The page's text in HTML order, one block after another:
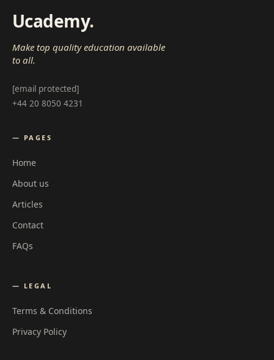
Ucademy.
Make top quality education available
to all.
[email protected]
+44 20 8050 4231
— PAGES
Home
About us
Articles
Contact
FAQs
— LEGAL
Terms & Conditions
Privacy Policy